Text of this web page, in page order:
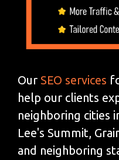
Our SEO services
help our clients
neighboring cities
Lee's Summit,
and neighboring